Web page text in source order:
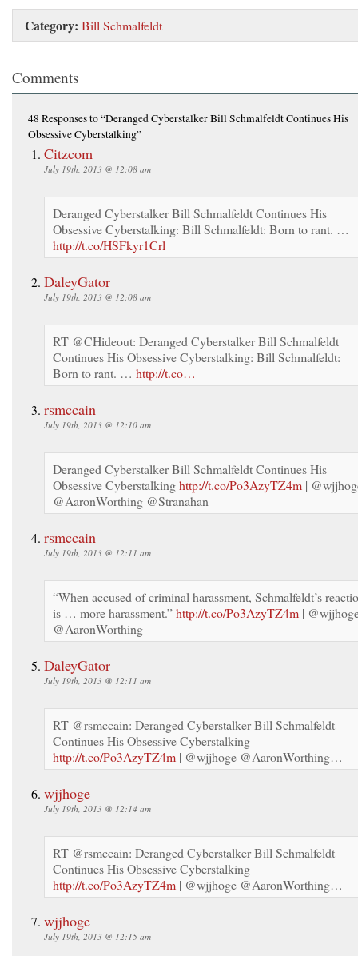
Category: Bill Schmalfeldt
Comments
48 Responsesto “Deranged Cyberstalker Bill Schmalfeldt Continues His
Obsessive Cyberstalking”
Citzcom
July 19th, 2013 @ 12:08 am
Deranged Cyberstalker Bill Schmalfeldt Continues His
Obsessive Cyberstalking: Bill Schmalfeldt: Born to rant. …
http://t.co/HSFkyr1Crl
DaleyGator
July 19th, 2013 @ 12:08 am
RT @CHideout: Deranged Cyberstalker Bill Schmalfeldt
Continues His Obsessive Cyberstalking: Bill Schmalfeldt:
Born to rant. … http://t.co…
rsmccain
July 19th, 2013 @ 12:10 am
Deranged Cyberstalker Bill Schmalfeldt Continues His
Obsessive Cyberstalkinghttp://t.co/Po3AzyTZ4m |
@AaronWorthing @Stranahan
rsmccain
July 19th, 2013 @ 12:11 am
“When accused of criminal harassment, Schmalfeldt’s
is … more harassment.”http://t.co/Po3AzyTZ4m |
@AaronWorthing
DaleyGator
July 19th, 2013 @ 12:11 am
RT @rsmccain: Deranged Cyberstalker Bill Schmalfeldt
Continues His Obsessive Cyberstalking
http://t.co/Po3AzyTZ4m | @wjjhoge @AaronWorthing…
wjjhoge
July 19th, 2013 @ 12:14 am
RT @rsmccain: Deranged Cyberstalker Bill Schmalfeldt
Continues His Obsessive Cyberstalking
http://t.co/Po3AzyTZ4m | @wjjhoge @AaronWorthing…
wjjhoge
July 19th, 2013 @ 12:15 am